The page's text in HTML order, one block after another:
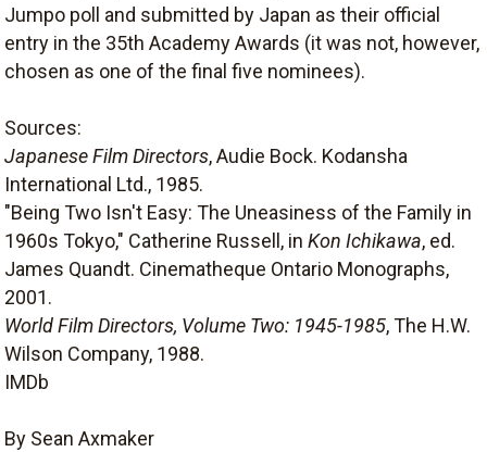
Jumpo poll and submitted by Japan as their official
entry in the 35th Academy Awards (it was not, however,
chosen as one of the final five nominees).
Sources:
Japanese Film Directors, Audie Bock. Kodansha
International Ltd., 1985.
"Being Two Isn't Easy: The Uneasiness of the Family in
1960s Tokyo," Catherine Russell, in Kon Ichikawa, ed.
James Quandt. Cinematheque Ontario Monographs,
2001.
World Film Directors, Volume Two: 1945-1985, The H.W.
Wilson Company, 1988.
IMDb
By Sean Axmaker